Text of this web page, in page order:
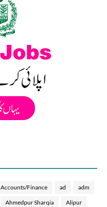
Accounts/Finance ad adm
Ahmedpur Sharqia Alipur